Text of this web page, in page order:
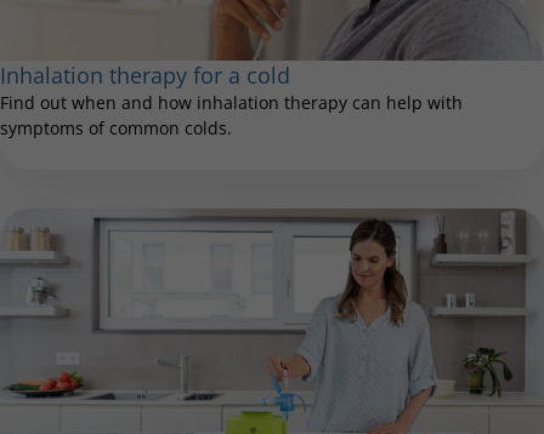
Inhalation therapy for a cold
Find out when and how inhalation therapy can help with
symptoms of common colds.